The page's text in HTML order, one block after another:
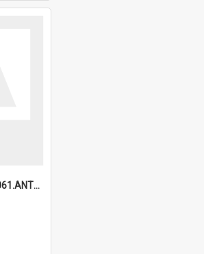
6a1a917e85f32582486061.ANTZ0214_1.mp4